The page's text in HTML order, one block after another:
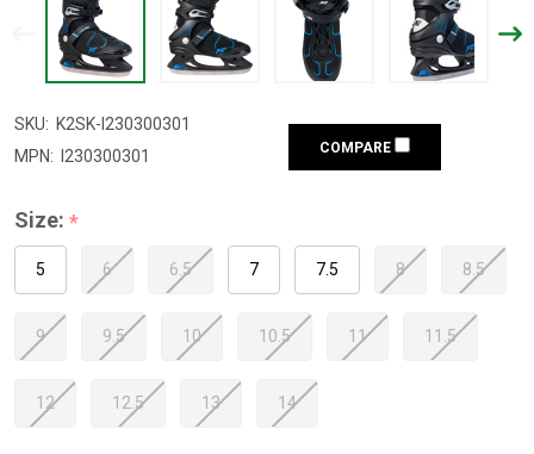
SKU: K2SK-I230300301
MPN:
I230300301 COMPARE
Size: *
5 6 6.5 7 7.5 8 8.5
9 9.5 10 10.5 11 11.5
12 12.5 13 14